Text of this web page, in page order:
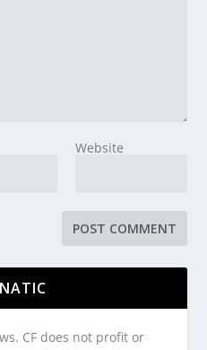
Website
CF does not profit or